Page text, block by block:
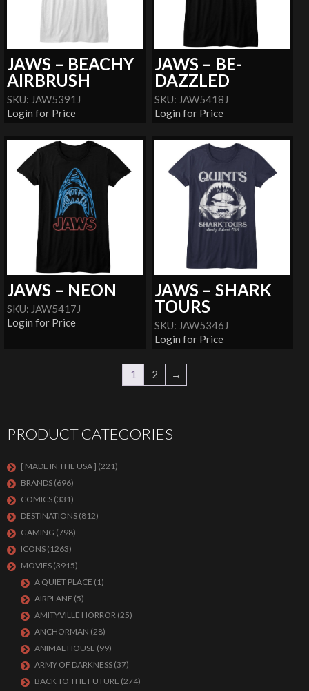
JAWS – BEACHY
AIRBRUSH
SKU: JAW5391J
Login for Price
JAWS – BE-
DAZZLED
SKU: JAW5418J
Login for Price
JAWS – NEON
SKU: JAW5417J
Login for Price
JAWS – SHARK
TOURS
SKU: JAW5346J
Login for Price
1 2 →
PRODUCT CATEGORIES
[ MADE IN THE USA ] (221)
BRANDS (696)
COMICS (331)
DESTINATIONS (812)
GAMING (798)
ICONS (1263)
MOVIES (3915)
A QUIET PLACE (1)
AIRPLANE (5)
AMITYVILLE HORROR (25)
ANCHORMAN (28)
ANIMAL HOUSE (99)
ARMY OF DARKNESS (37)
BACK TO THE FUTURE (274)